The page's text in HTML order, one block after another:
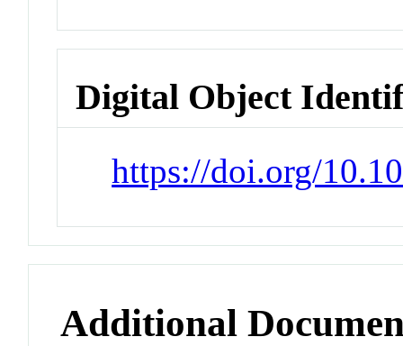
Digital Object
https://doi.org/
Additional